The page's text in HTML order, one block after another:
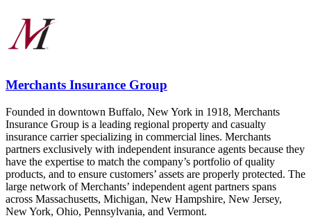
Merchants Insurance Group
Founded in downtown Buffalo, New York in 1918, Merchants
Insurance Group is a leading regional property and casualty
insurance carrier specializing in commercial lines. Merchants
partners exclusively with independent insurance agents because they
have the expertise to match the company’s portfolio of quality
products, and to ensure customers’ assets are properly protected. The
large network of Merchants’ independent agent partners spans
across Massachusetts, Michigan, New Hampshire, New Jersey,
New York, Ohio, Pennsylvania, and Vermont.